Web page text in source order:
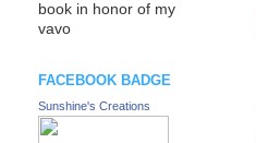
book in honor of my
vavo
FACEBOOK BADGE
Sunshine's Creations